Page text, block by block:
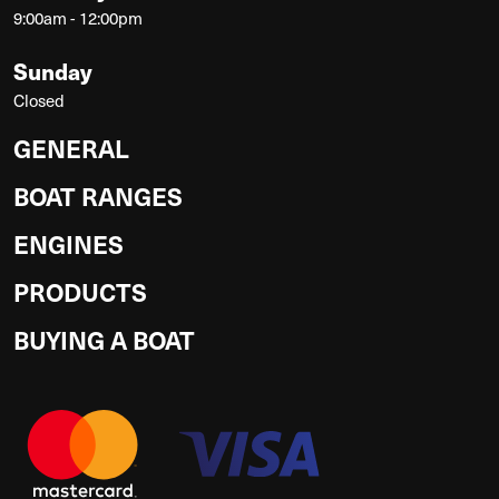
9:00am - 12:00pm
Sunday
Closed
GENERAL
BOAT RANGES
ENGINES
PRODUCTS
BUYING A BOAT